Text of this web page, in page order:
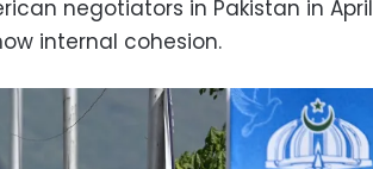
negotiators in Pakistan in April
internal cohesion.